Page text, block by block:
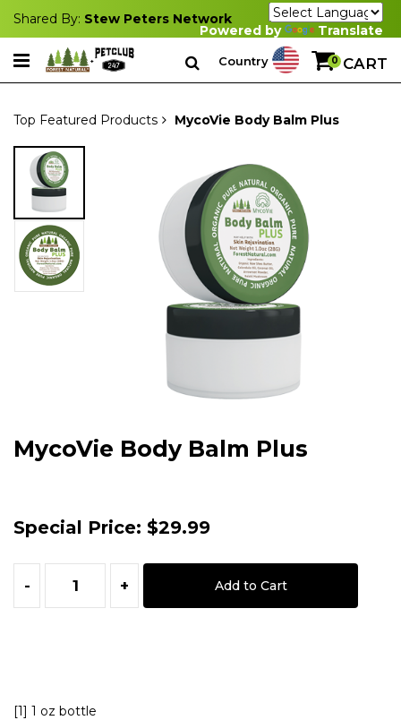
Shared By: Stew Peters Network
Powered by Translate
Country 0 CART
Top Featured Products MycoVie Body Balm Plus
MycoVie Body Balm Plus
Special Price: $29.99
- + Add to Cart
[1] 1 oz bottle